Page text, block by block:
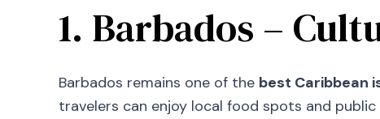
1. Barbados –
Barbados remains one of the best Caribbean
travelers can enjoy local food spots and